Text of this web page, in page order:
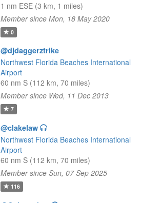
1 nm ESE (3 km, 1 miles)
Member since Mon, 18 May 2020
0
@djdaggerztrike
Northwest Florida Beaches International
Airport
60 nm S (112 km, 70 miles)
Member since Wed, 11 Dec 2013
7
@clakelaw
Northwest Florida Beaches International
Airport
60 nm S (112 km, 70 miles)
Member since Sun, 07 Sep 2025
116